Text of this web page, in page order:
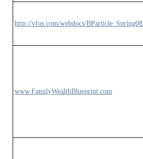
http://vfos.com/webdocs/
www.FamilyWealthBlueprint.com